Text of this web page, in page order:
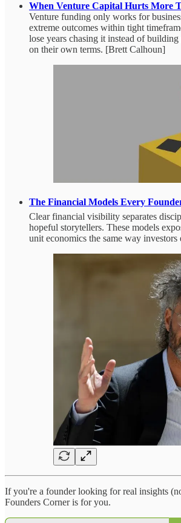
When Venture Capital Hurts More
Venture funding only works for
extreme outcomes within tight
lose years chasing it instead of
on their own terms. [Brett Calhoun]
The Financial Models Every
Clear financial visibility separates
hopeful storytellers. These models
unit economics the same way investors
If you're a founder looking for real insights
Founders Corner is for you.